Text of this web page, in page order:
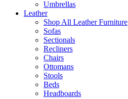
Umbrellas
Leather
Shop All Leather Furniture
Sofas
Sectionals
Recliners
Chairs
Ottomans
Stools
Beds
Headboards